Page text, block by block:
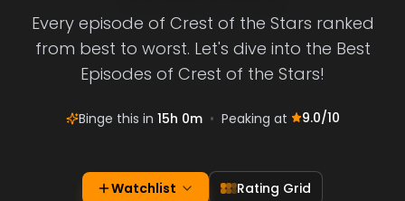
Every episode of Crest of the Stars ranked
from best to worst. Let's dive into the Best
Episodes of Crest of the Stars!
Binge this in 15h 0m • Peaking at 9.0/10
Watchlist Rating Grid